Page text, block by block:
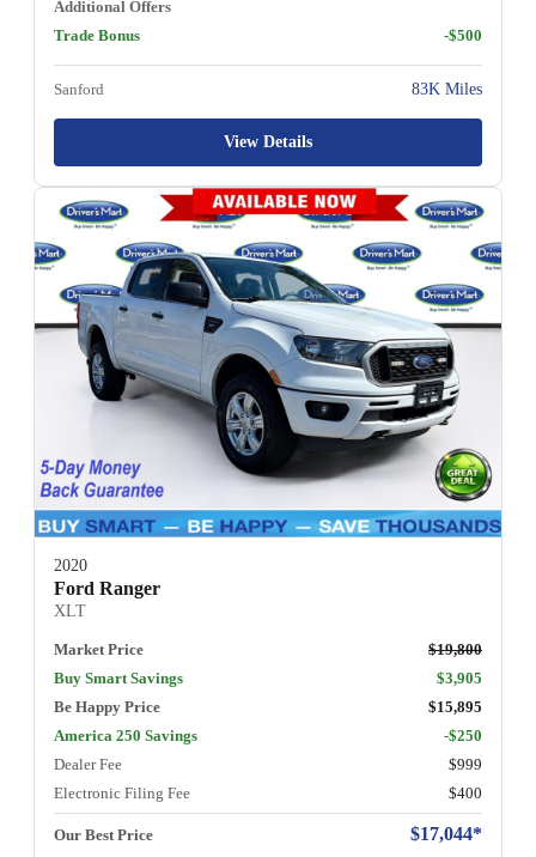
Additional Offers
Trade Bonus
-$500
Sanford 83K Miles
View Details
2020
Ford Ranger
XLT
Market Price
$19,800
Buy Smart Savings
$3,905
Be Happy Price
$15,895
America 250 Savings
-$250
Dealer Fee
$999
Electronic Filing Fee
$400
Our Best Price $17,044*